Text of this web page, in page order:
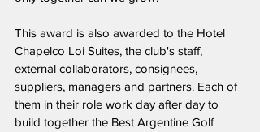
This award is also awarded to the Hotel
Chapelco Loi Suites, the club's staff,
external collaborators, consignees,
suppliers, managers and partners. Each of
them in their role work day after day to
build together the Best Argentine Golf